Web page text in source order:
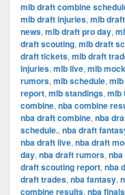
mlb draft combine
mlb draft injuries, mlb
news, mlb draft pro day,
draft scouting, mlb draft
draft tickets, mlb draft
injuries, mlb live, mlb
rumors, mlb schedule,
report, mlb standings, mlb
combine, nba combine
nba draft combine, nba
schedule., nba draft
nba draft live, nba draft
day, nba draft rumors,
draft scouting report, nba
draft trades, nba fantasy,
combine results, nba